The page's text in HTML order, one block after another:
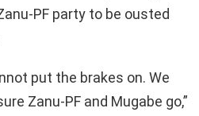
PF party to be ousted
put the brakes on. We
Zanu-PF and Mugabe go,”